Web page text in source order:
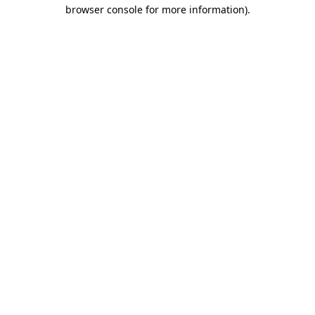
browser console for more information).